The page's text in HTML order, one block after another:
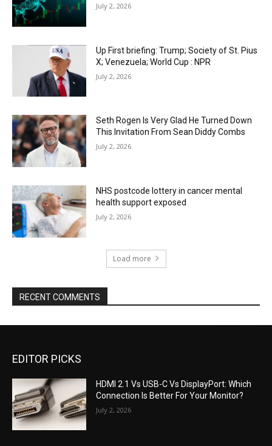
July 2, 2026
Up First briefing: Trump; Society of St. Pius
X; Venezuela; World Cup : NPR
July 2, 2026
Seth Rogen Is Very Glad He Turned Down
This Invitation From Sean Diddy Combs
July 2, 2026
NHS postcode lottery in cancer mental
health support exposed
July 2, 2026
Load more
RECENT COMMENTS
EDITOR PICKS
HDMI 2.1 Vs USB-C Vs DisplayPort: Which
Connection Is Better For Your Monitor?
July 2, 2026